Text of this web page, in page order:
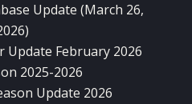
Update (March 26,
Update February 2026
2025-2026
Update 2026